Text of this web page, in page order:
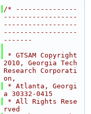
/* ---------------
------------------
------------------
------------------
-------
* GTSAM Copyright
2010, Georgia Tech
Research Corporati
on,
* Atlanta, Georgi
a 30332-0415
* All Rights Rese
rved